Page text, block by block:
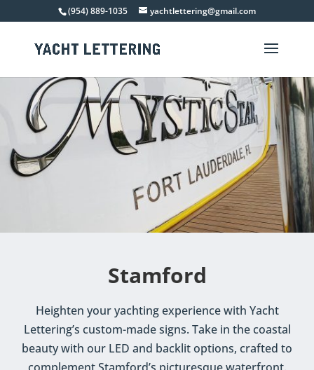
(954) 889-1035 yachtlettering@gmail.com
Stamford
Heighten your yachting experience with Yacht
Lettering’s custom-made signs. Take in the coastal
beauty with our LED and backlit options, crafted to